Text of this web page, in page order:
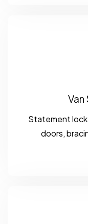
Statement
doors,